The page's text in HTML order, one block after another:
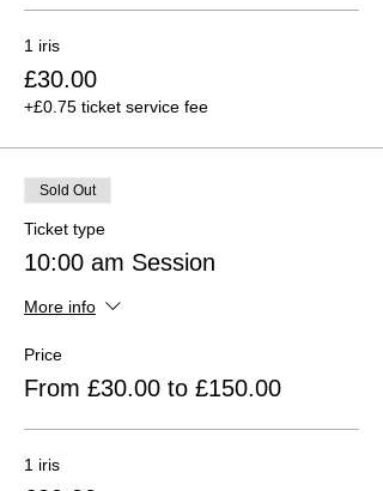
1 iris
£30.00
+£0.75 ticket service fee
Sold Out
Ticket type
10:00 am Session
More info
Price
From £30.00 to £150.00
1 iris